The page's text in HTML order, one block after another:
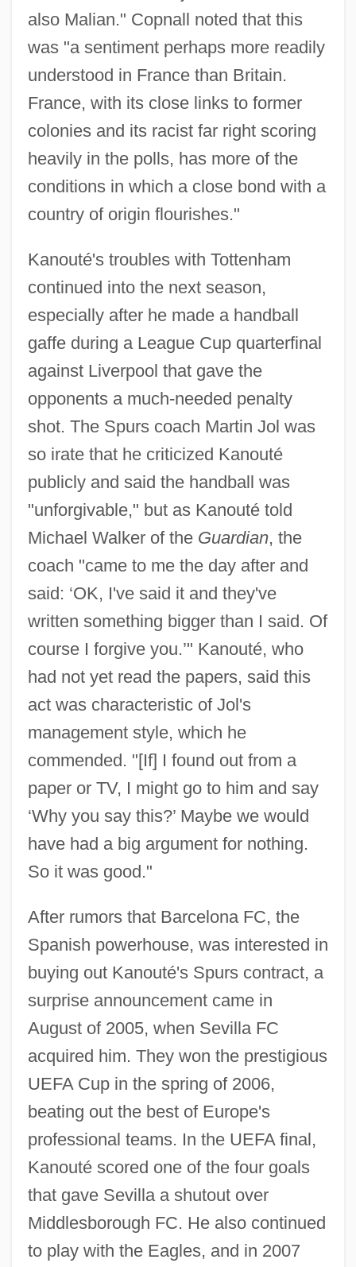
also Malian." Copnall noted that this
was "a sentiment perhaps more readily
understood in France than Britain.
France, with its close links to former
colonies and its racist far right scoring
heavily in the polls, has more of the
conditions in which a close bond with a
country of origin flourishes."
Kanouté's troubles with Tottenham
continued into the next season,
especially after he made a handball
gaffe during a League Cup quarterfinal
against Liverpool that gave the
opponents a much-needed penalty
shot. The Spurs coach Martin Jol was
so irate that he criticized Kanouté
publicly and said the handball was
"unforgivable," but as Kanouté told
Michael Walker of the Guardian, the
coach "came to me the day after and
said: ‘OK, I've said it and they've
written something bigger than I said. Of
course I forgive you.’" Kanouté, who
had not yet read the papers, said this
act was characteristic of Jol's
management style, which he
commended. "[If] I found out from a
paper or TV, I might go to him and say
‘Why you say this?’ Maybe we would
have had a big argument for nothing.
So it was good."
After rumors that Barcelona FC, the
Spanish powerhouse, was interested in
buying out Kanouté's Spurs contract, a
surprise announcement came in
August of 2005, when Sevilla FC
acquired him. They won the prestigious
UEFA Cup in the spring of 2006,
beating out the best of Europe's
professional teams. In the UEFA final,
Kanouté scored one of the four goals
that gave Sevilla a shutout over
Middlesborough FC. He also continued
to play with the Eagles, and in 2007